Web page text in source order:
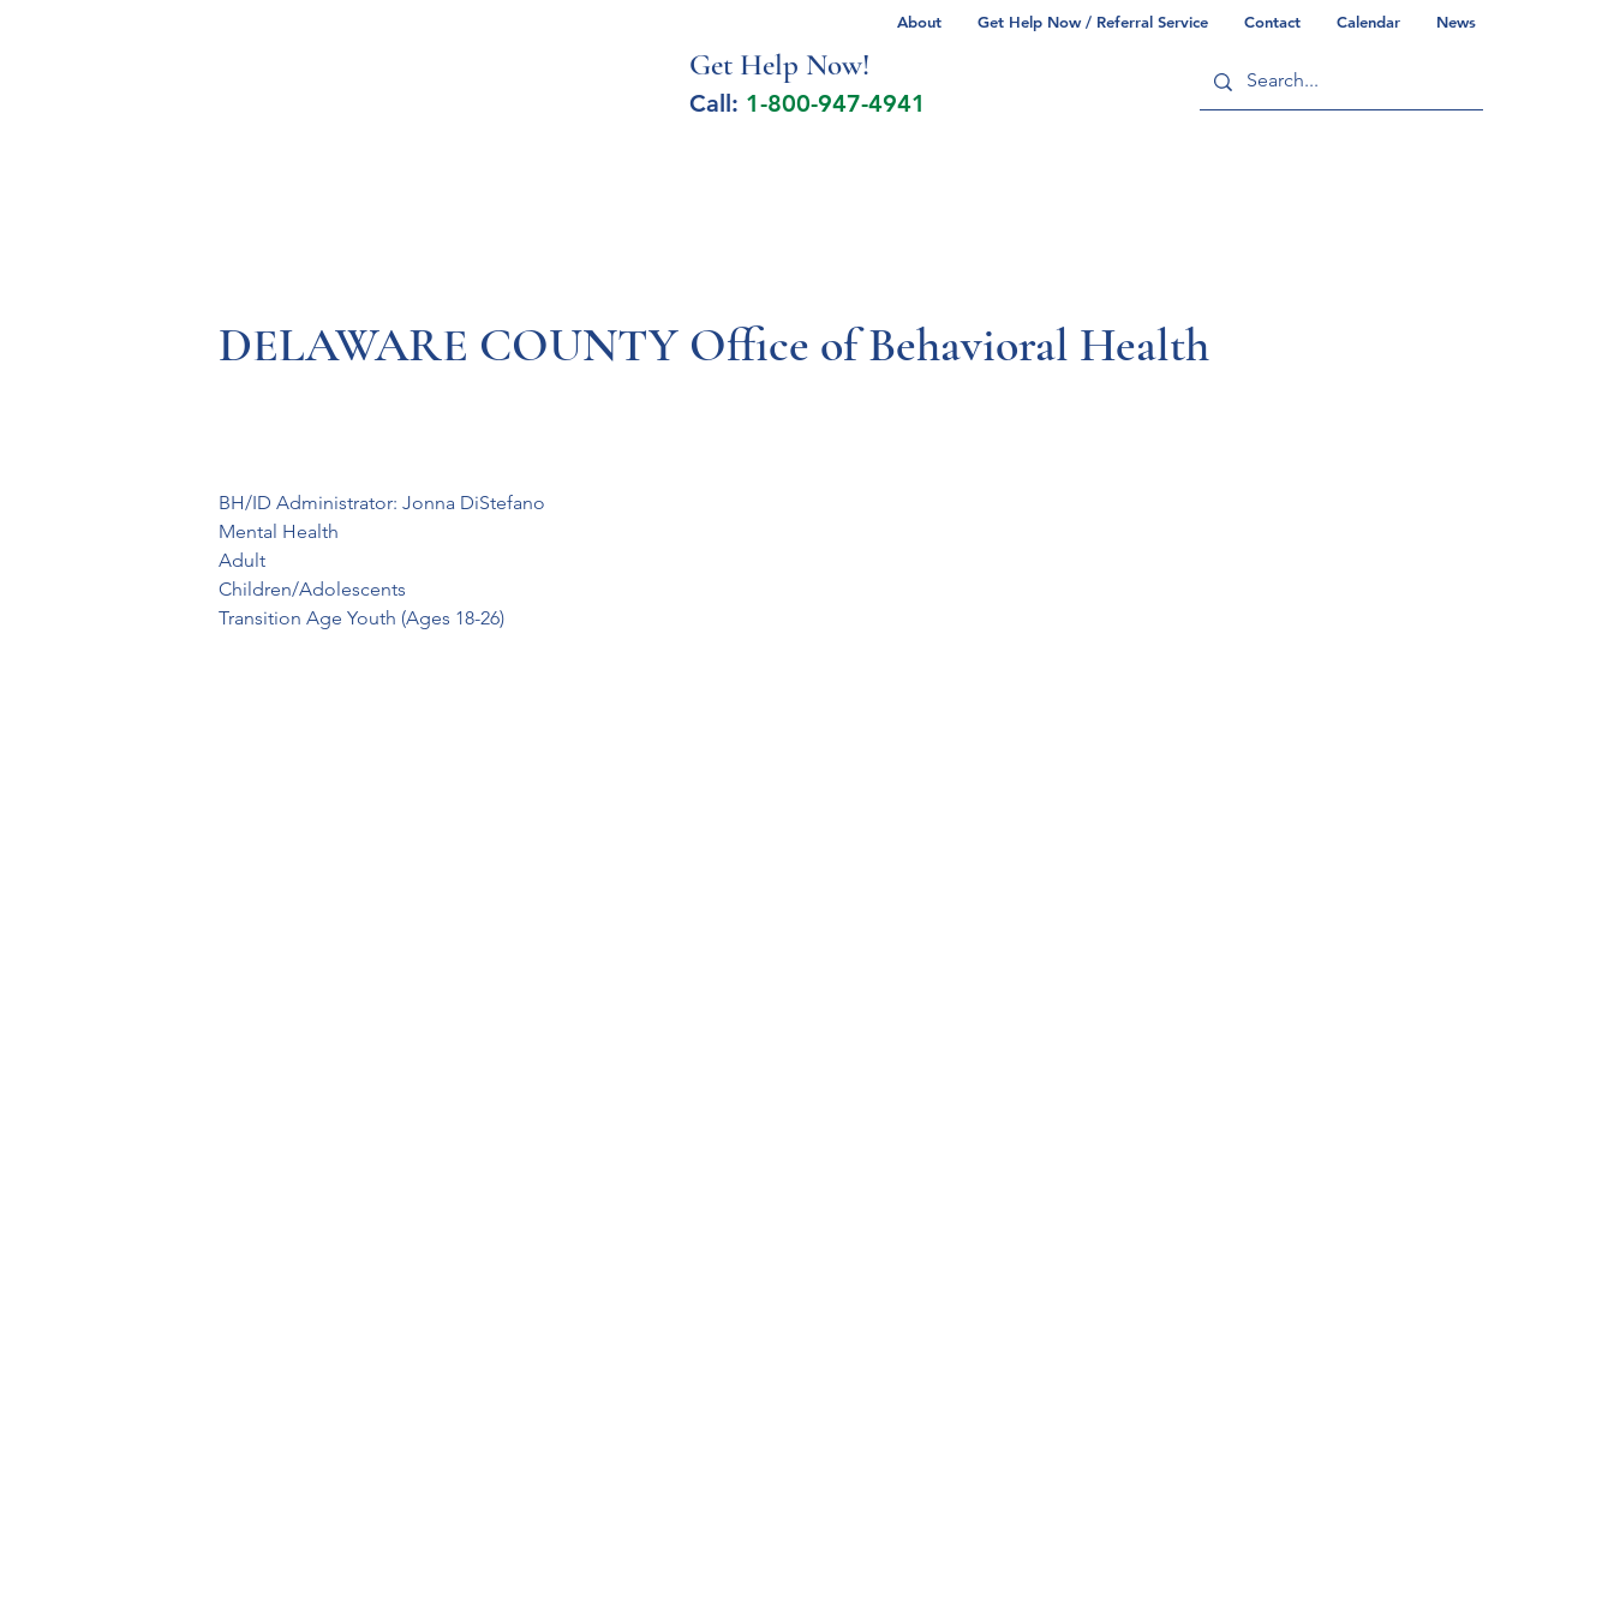
About Get Help Now / Referral Service Contact Calendar News
Get Help Now!
Call: 1-800-947-4941
DELAWARE COUNTY Office of Behavioral Health
BH/ID Administrator: Jonna DiStefano
Mental Health
Adult
Children/Adolescents
Transition Age Youth (Ages 18-26)